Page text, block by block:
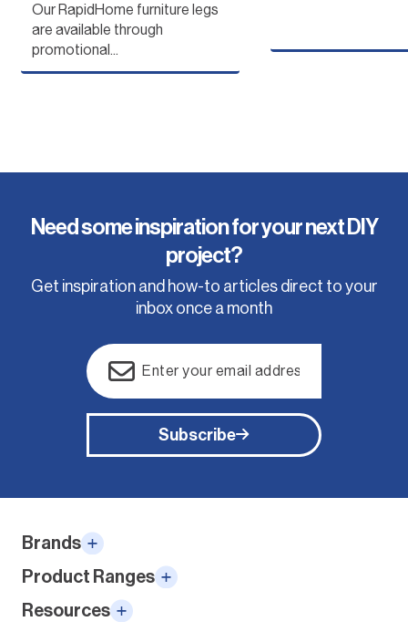
Australia, we recommend
checking...
Our RapidHome furniture legs
are available through
promotional...
Need some inspiration for your next DIY
project?
Get inspiration and how-to articles direct to your
inbox once a month
Email
(Required)
Subscribe
Brands
Product Ranges
Resources